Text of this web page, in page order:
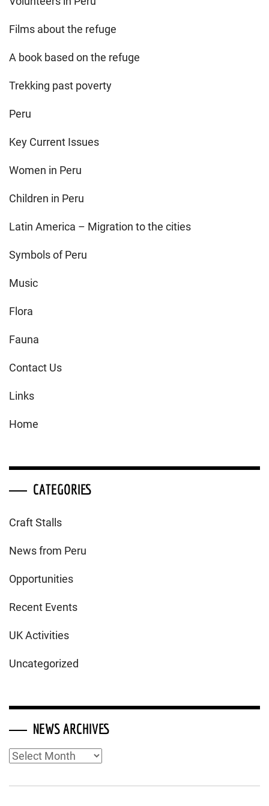
Films about the refuge
A book based on the refuge
Trekking past poverty
Peru
Key Current Issues
Women in Peru
Children in Peru
Latin America – Migration to the cities
Symbols of Peru
Music
Flora
Fauna
Contact Us
Links
Home
CATEGORIES
Craft Stalls
News from Peru
Opportunities
Recent Events
UK Activities
Uncategorized
NEWS ARCHIVES
News